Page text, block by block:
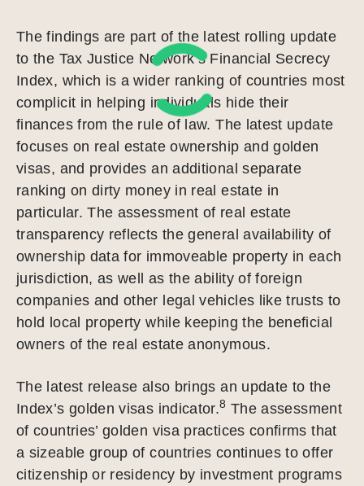
The findings are part of the latest rolling update
to the Tax Justice Network’s Financial Secrecy
Index, which is a wider ranking of countries most
complicit in helping individuals hide their
finances from the rule of law. The latest update
focuses on real estate ownership and golden
visas, and provides an additional separate
ranking on dirty money in real estate in
particular. The assessment of real estate
transparency reflects the general availability of
ownership data for immoveable property in each
jurisdiction, as well as the ability of foreign
companies and other legal vehicles like trusts to
hold local property while keeping the beneficial
owners of the real estate anonymous.
The latest release also brings an update to the
Index’s golden visas indicator.8 The assessment
of countries’ golden visa practices confirms that
a sizeable group of countries continues to offer
citizenship or residency by investment programs